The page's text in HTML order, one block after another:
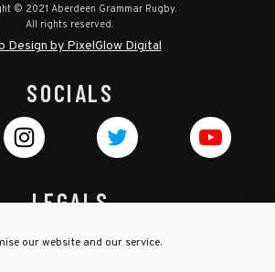
our website and our service.
© 2021 Aberdeen Grammar Rugby.
All rights reserved.
Design by PixelGlow Digital
SOCIALS
LEGALS
Privacy Policy